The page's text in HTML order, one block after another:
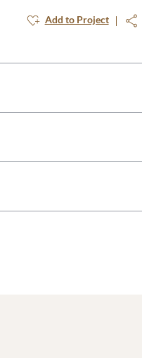
Add to Project